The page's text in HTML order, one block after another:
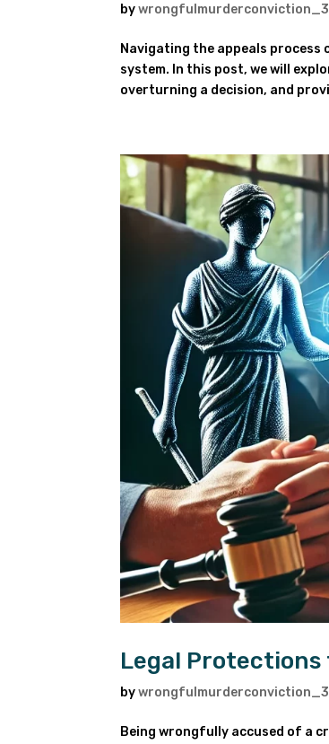
by
Navigating the appeals process
system. In this post, we will
overturning a decision, and
Legal
by
Being wrongfully accused of a